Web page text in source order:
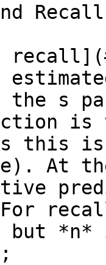
Recall
s
is
this is
At
For
but